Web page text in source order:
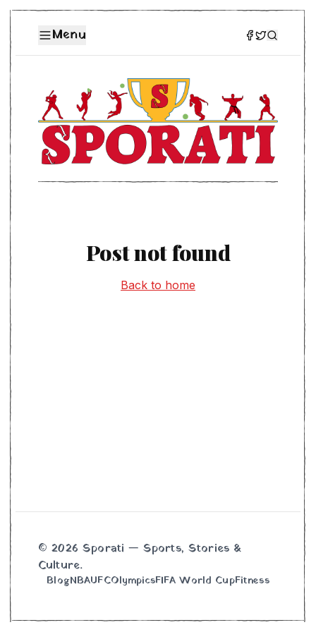
Menu
Post not found
Back to home
© 2026 Sporati — Sports, Stories &
Culture.
BlogNBAUFCOlympicsFIFA World CupFitness